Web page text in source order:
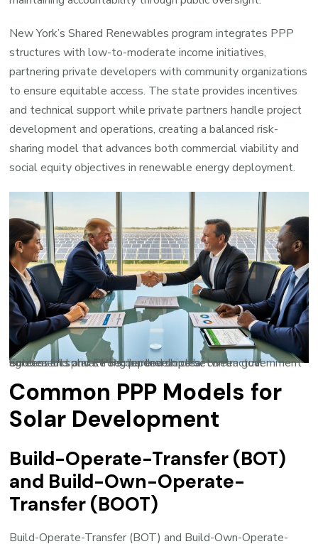
New York’s Shared Renewables program integrates PPP
structures with low-to-moderate income initiatives,
partnering private developers with community organizations
to ensure equitable access. The state provides incentives
and technical support while private partners handle project
development and operations, creating a balanced risk-
sharing model that advances both commercial viability and
social equity objectives in renewable energy deployment.
Successful solar PPPs depend on clear contractual agreements and strong partnerships between government entities and private sector developers.
Common PPP Models for
Solar Development
Build-Operate-Transfer (BOT)
and Build-Own-Operate-
Transfer (BOOT)
Build-Operate-Transfer (BOT) and Build-Own-Operate-